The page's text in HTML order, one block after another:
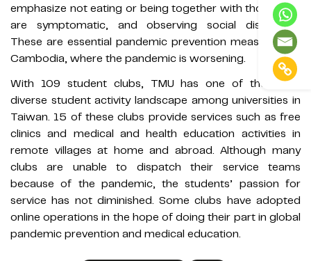
emphasize not eating or being together with those who
are symptomatic, and observing social distancing.
These are essential pandemic prevention measures for
Cambodia, where the pandemic is worsening.
With 109 student clubs, TMU has one of the most
diverse student activity landscape among universities in
Taiwan. 15 of these clubs provide services such as free
clinics and medical and health education activities in
remote villages at home and abroad. Although many
clubs are unable to dispatch their service teams
because of the pandemic, the students’ passion for
service has not diminished. Some clubs have adopted
online operations in the hope of doing their part in global
pandemic prevention and medical education.